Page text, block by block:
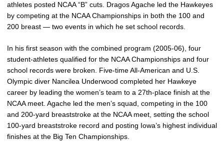
athletes posted NCAA “B” cuts. Dragos Agache led the Hawkeyes
by competing at the NCAA Championships in both the 100 and
200 breast — two events in which he set school records.
In his first season with the combined program (2005-06), four
student-athletes qualified for the NCAA Championships and four
school records were broken. Five-time All-American and U.S.
Olympic diver Nancilea Underwood completed her Hawkeye
career by leading the women’s team to a 27th-place finish at the
NCAA meet. Agache led the men’s squad, competing in the 100
and 200-yard breaststroke at the NCAA meet, setting the school
100-yard breaststroke record and posting Iowa’s highest individual
finishes at the Big Ten Championships.